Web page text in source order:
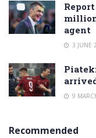
agent
3 JUNE
9
Recommended